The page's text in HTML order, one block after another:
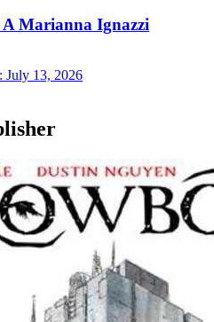
Marianna Ignazzi
July 13, 2026